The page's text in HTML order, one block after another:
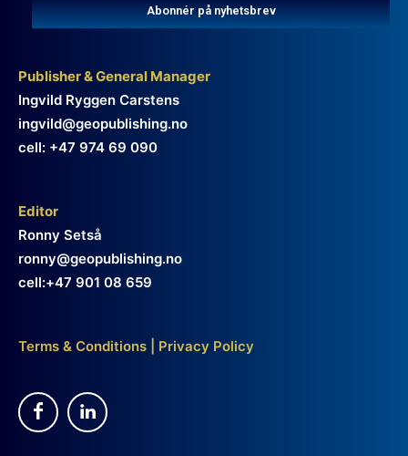
Abonnér på nyhetsbrev
Publisher & General Manager
Ingvild Ryggen Carstens
ingvild@geopublishing.no
cell: +47 974 69 090
Editor
Ronny Setså
ronny@geopublishing.no
cell:+47 901 08 659
Terms & Conditions Privacy Policy